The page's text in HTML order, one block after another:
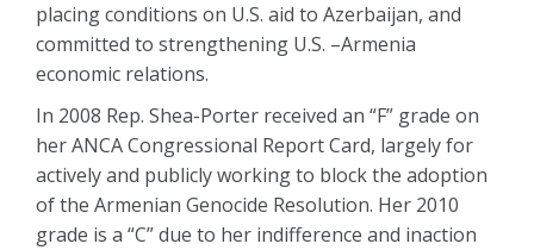
placing conditions on U.S. aid to Azerbaijan, and
committed to strengthening U.S. –Armenia
economic relations.
In 2008 Rep. Shea-Porter received an “F” grade on
her ANCA Congressional Report Card, largely for
actively and publicly working to block the adoption
of the Armenian Genocide Resolution. Her 2010
grade is a “C” due to her indifference and inaction